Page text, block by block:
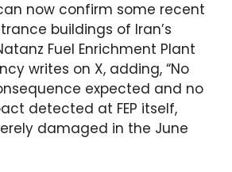
now confirm some recent
buildings of Iran’s
Fuel Enrichment Plant
writes on X, adding, “No
expected and no
detected at FEP itself,
damaged in the June